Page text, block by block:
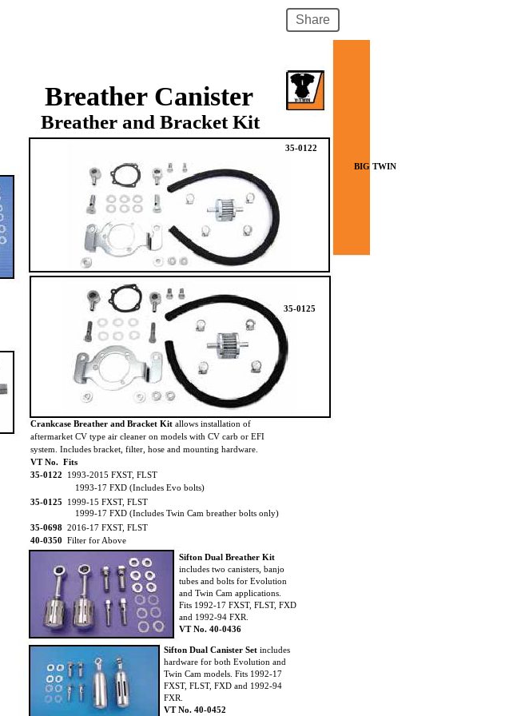
Share
BIG TWIN
Breather Canister
Sifton Dual Breather Kit
includes two canisters, banjo
tubes and bolts for Evolution
and Twin Cam applications.
Fits 1992-17 FXST, FLST, FXD
and 1992-94 FXR.
VT No. 40-0436
Sifton Dual Canister Set includes
hardware for both Evolution and
Twin Cam models. Fits 1992-17
FXST, FLST, FXD and 1992-94
FXR.
VT No. 40-0452
Crankcase Breather and Bracket Kit allows installation of
aftermarket CV type air cleaner on models with CV carb or EFI
system. Includes bracket, filter, hose and mounting hardware.
VT No. Fits
35-0122 1993-2015 FXST, FLST
1993-17 FXD (Includes Evo bolts)
35-0125 1999-15 FXST, FLST
1999-17 FXD (Includes Twin Cam breather bolts only)
35-0698 2016-17 FXST, FLST
40-0350 Filter for Above
Breather and Bracket Kit
35-0122
35-0125